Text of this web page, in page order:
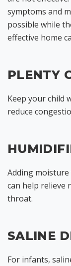
symptoms and
possible while
effective home
PLENTY
Keep your child
reduce
Adding
can help relieve
throat.
SALINE
For infants,